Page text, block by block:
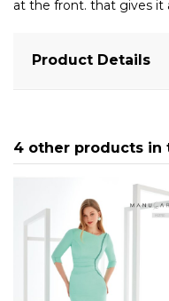
at the front. that gives it
Product Details
4 other products in